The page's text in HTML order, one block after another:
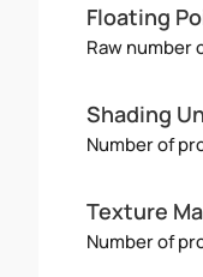
Floating
Raw number
Shading
Number of
Texture
Number of